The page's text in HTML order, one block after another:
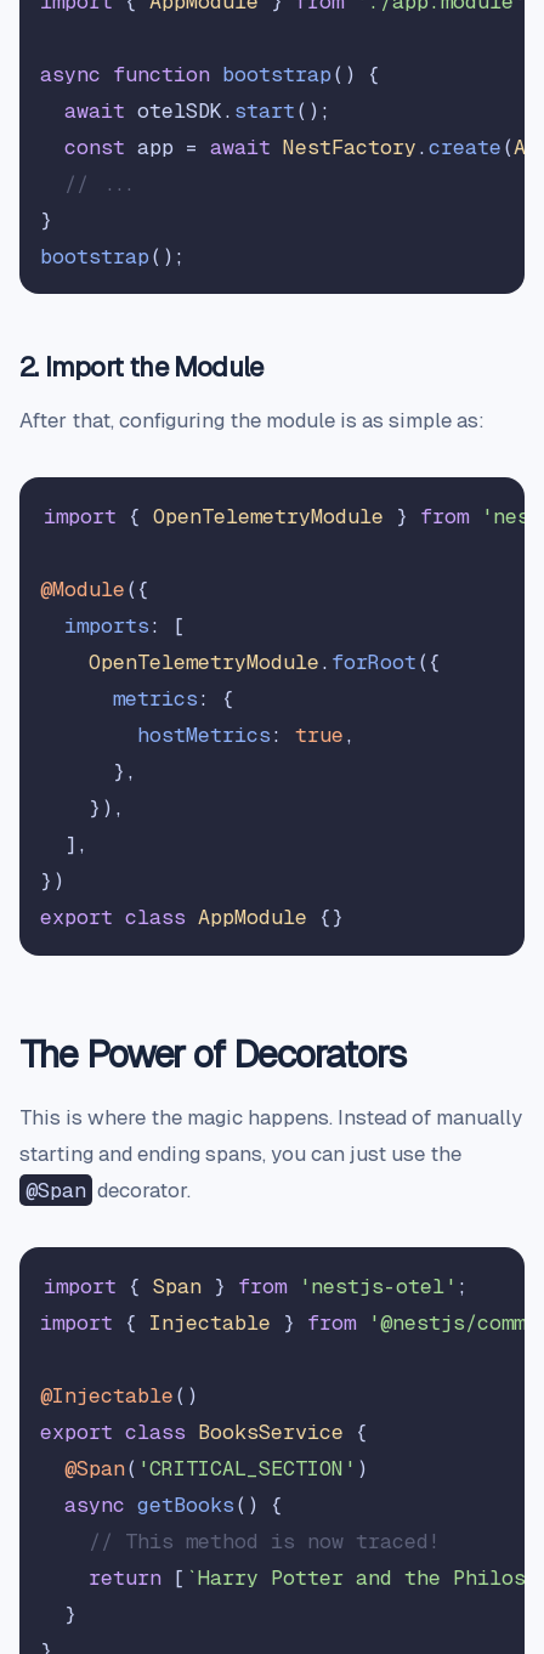
async function bootstrap( ) {
await otelSDK. start();
const app = await NestFactory.create(
// ...
bootstrap
2. Import the Module
After that, configuring the module is as simple as:
import { OpenTelemetryModule } from
@Module({
imports: [
OpenTelemetryModule. forRoot({
metrics: {
hostMetrics: true,
      },
    }),
  ],
export class AppModule
The Power of Decorators
This is where the magic happens. Instead of manually
starting and ending spans, you can just use the
@Span decorator.
import { Span } from 'nestjs-otel'
import { Injectable } from '@nestjs/
@Injectable
export class BooksService {
@Span( 'CRITICAL_SECTION' )
async getBooks( ) {
// This method is now traced!
return [ `Harry Potter and the
  }